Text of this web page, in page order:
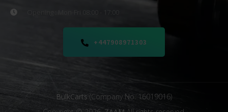
Opening : Mon-Fri 08:00 - 17:00
+447908971303
BulkCarts (Company No. 16019016)